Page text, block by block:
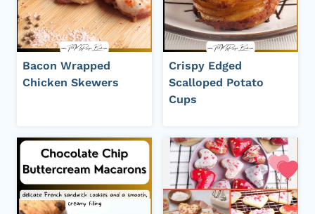
Bacon Wrapped
Chicken Skewers
Crispy Edged
Scalloped Potato
Cups